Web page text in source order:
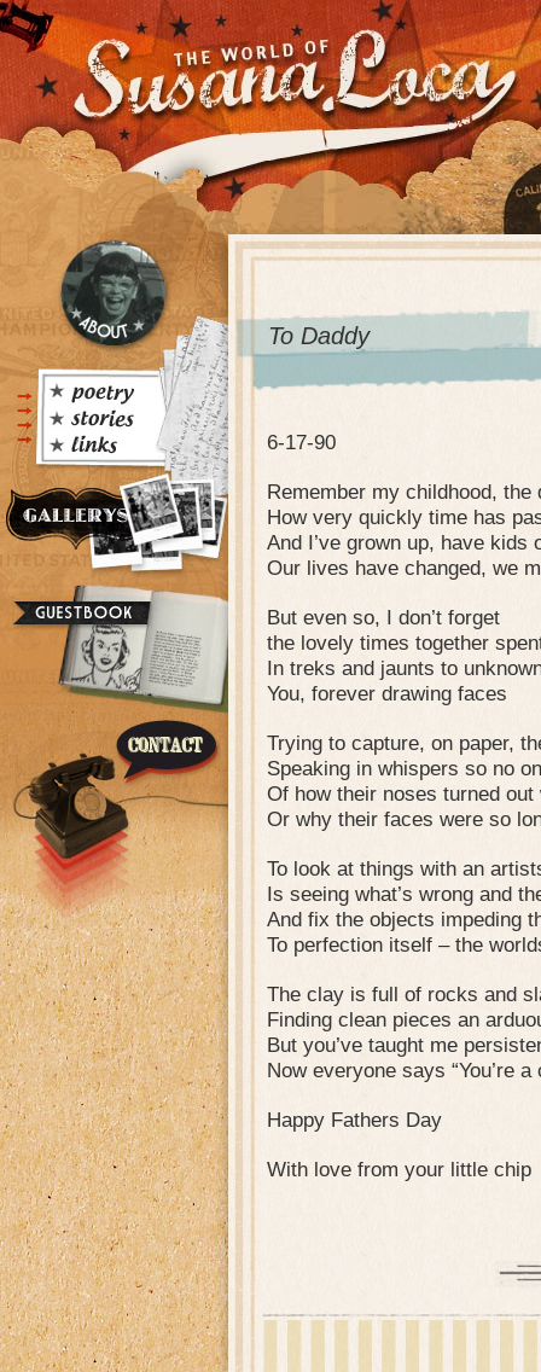
To Daddy
6-17-90
Remember my childhood, the
How very quickly time has
And I’ve grown up, have kids
Our lives have changed, we
But even so, I don’t forget
the lovely times together
In treks and jaunts to
You, forever drawing faces
Trying to capture, on paper,
Speaking in whispers so no
Of how their noses turned out
Or why their faces were so
To look at things with an
Is seeing what’s wrong and
And fix the objects impeding
To perfection itself – the
The clay is full of rocks and
Finding clean pieces an
But you’ve taught me
Now everyone says “You’re
Happy Fathers Day
With love from your little chip